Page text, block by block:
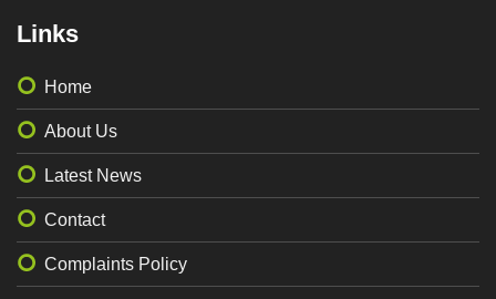
Links
Home
About Us
Latest News
Contact
Complaints Policy